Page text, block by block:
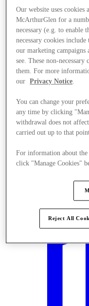
Our website uses cookies
McArthurGlen for a
necessary (e.g. to
necessary cookies include
our marketing campaigns
see. These non-
them. For more
our
Privacy Notice.
You can change your
any time by clicking
withdrawal does not
carried out up to that
For information about
click "Manage Cookies"
Reject All